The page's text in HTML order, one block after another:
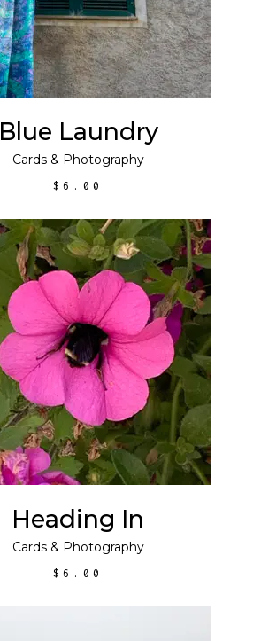
Blue Laundry
Cards& Photography
$6.00
ADD TO CART
Heading In
Cards& Photography
$6.00